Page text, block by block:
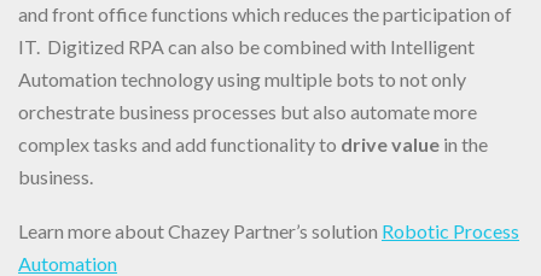
and front office functions which reduces the participation of
IT. Digitized RPA can also be combined with Intelligent
Automation technology using multiple bots to not only
orchestrate business processes but also automate more
complex tasks and add functionality to drive value in the
business.
Learn more about Chazey Partner’s solution Robotic Process
Automation